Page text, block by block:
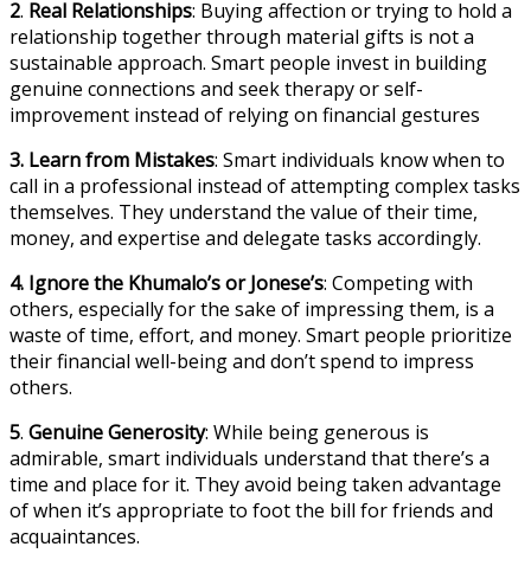
2. Real Relationships: Buying affection or trying to hold a
relationship together through material gifts is not a
sustainable approach. Smart people invest in building
genuine connections and seek therapy or self-
improvement instead of relying on financial gestures
3. Learn from Mistakes: Smart individuals know when to
call in a professional instead of attempting complex tasks
themselves. They understand the value of their time,
money, and expertise and delegate tasks accordingly.
4. Ignore the Khumalo’s or Jonese’s: Competing with
others, especially for the sake of impressing them, is a
waste of time, effort, and money. Smart people prioritize
their financial well-being and don’t spend to impress
others.
5. Genuine Generosity: While being generous is
admirable, smart individuals understand that there’s a
time and place for it. They avoid being taken advantage
of when it’s appropriate to foot the bill for friends and
acquaintances.